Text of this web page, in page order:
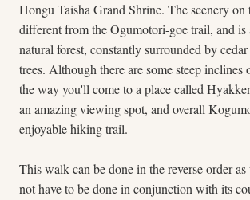
Hongu Taisha Grand Shrine. The scenery on
different from the Ogumotori-goe trail, and is
natural forest, constantly surrounded by
trees. Although there are some steep inclines
the way you'll come to a place called
an amazing viewing spot, and overall
enjoyable hiking trail.
This walk can be done in the reverse order
not have to be done in conjunction with its